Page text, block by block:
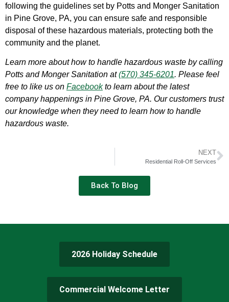
following the guidelines set by Potts and Monger Sanitation
in Pine Grove, PA, you can ensure safe and responsible
disposal of these hazardous materials, protecting both the
community and the planet.
Learn more about how to handle hazardous waste by calling
Potts and Monger Sanitation at(570) 345-6201. Please feel
free to like us on Facebookto learn about the latest
company happenings in Pine Grove, PA. Our customers trust
our knowledge when they need to learn how to handle
hazardous waste.
NEXT
Residential Roll-Off Services
Back To Blog
2026 Holiday Schedule
Commercial Welcome Letter